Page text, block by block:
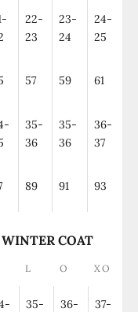
22-
23
23-
24
24-
25
57 59 61
35-
36
35-
36
36-
37
89 91 93
COAT
L O XO
35-
36-
37-